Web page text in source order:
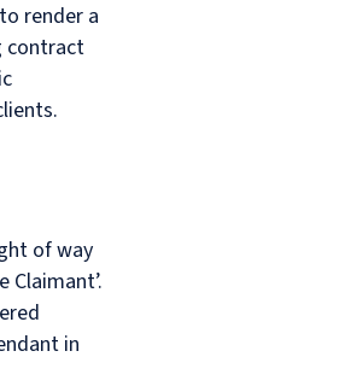
render a
contract
of way
in